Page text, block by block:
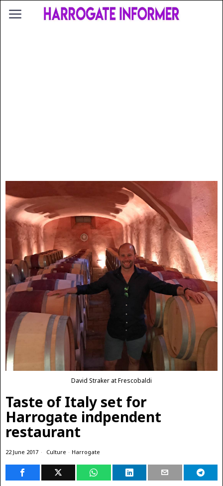
David Straker at Frescobaldi
Taste of Italy set for
Harrogate indpendent
restaurant
22 June 2017 Culture · Harrogate